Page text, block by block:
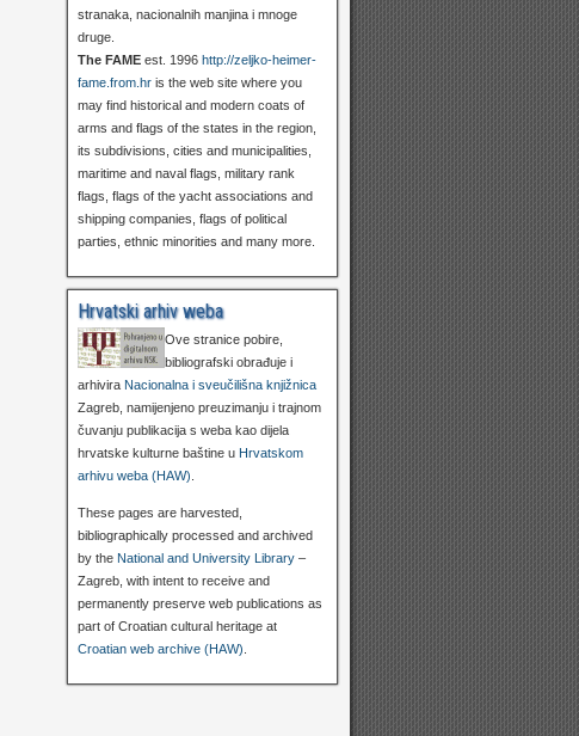
stranaka, nacionalnih manjina i mnoge
druge.
The FAMEest. 1996 http://zeljko-heimer-
fame.from.hris the web site where you
may find historical and modern coats of
arms and flags of the states in the region,
its subdivisions, cities and municipalities,
maritime and naval flags, military rank
flags, flags of the yacht associations and
shipping companies, flags of political
parties, ethnic minorities and many more.
Hrvatski arhiv weba
Ove stranice pobire,
bibliografski obrađuje i
arhivira Nacionalna i sveučilišna knjižnica
Zagreb, namijenjeno preuzimanju i trajnom
čuvanju publikacija s weba kao dijela
hrvatske kulturne baštine u Hrvatskom
arhivu weba (HAW)
These pages are harvested,
bibliographically processed and archived
by the National and University Library–
Zagreb, with intent to receive and
permanently preserve web publications as
part of Croatian cultural heritage at
Croatian web archive (HAW)